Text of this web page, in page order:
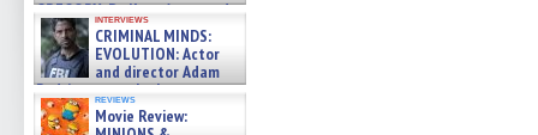
GREGORY: Dr. Katy Ayres and
cinematographer Jeff Hester
on ne »
07/05/2026
interviews
CRIMINAL MINDS:
EVOLUTION: Actor
and director Adam
Rodriguez on the latest
season – Exclusive »
07/05/2026
reviews
Movie Review: